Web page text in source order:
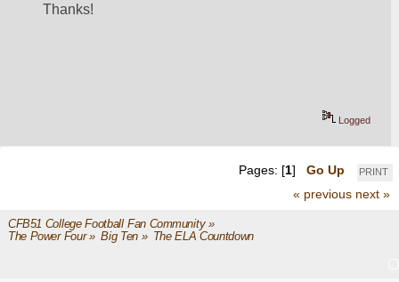
Thanks!
Logged
PRINT
Pages: [1] Go Up
« previous next »
CFB51 College Football Fan Community»
The Power Four» Big Ten» The ELA Countdown